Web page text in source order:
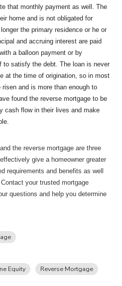
that monthly payment as well. The
home and is not obligated for
the primary residence or he or
and accruing interest are paid
a balloon payment or by
to satisfy the debt. The loan is never
at the time of origination, so in most
and is more than enough to
found the reverse mortgage to be
cash flow in their lives and make
the reverse mortgage are three
give a homeowner greater
requirements and benefits as well
your trusted mortgage
questions and help you determine
Equity Reverse Mortgage